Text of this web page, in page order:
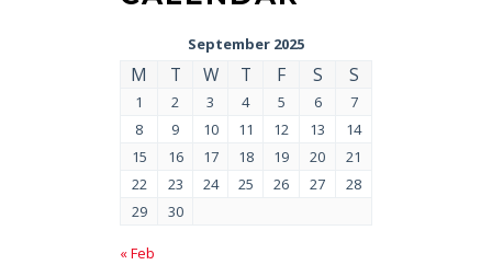
September 2025
M T W T F S S
1 2 3 4 5 6
7
8
9 10 11 12 13
14
15
16 17 18 19 20
21
22
23 24 25 26 27
28
29
30
« Feb